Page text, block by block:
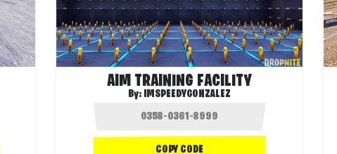
AIM TRAINING FACILITY
By: IMSPEEDYGONZALEZ
COPY CODE